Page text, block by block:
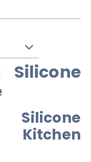
Silicone